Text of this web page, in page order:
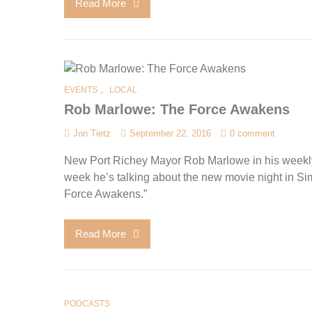
Read More
EVENTS , LOCAL
Rob Marlowe: The Force Awakens
Jon Tietz September 22, 2016 0 comment
New Port Richey Mayor Rob Marlowe in his
week he’s talking about the new movie night in
Force Awakens.”
Read More
PODCASTS